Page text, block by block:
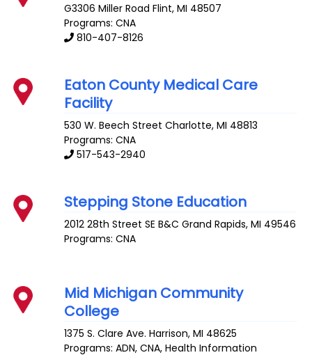
G3306 Miller Road Flint,MI 48507
Programs: CNA
810-407-8126
Eaton County Medical Care
Facility
530 W. Beech Street Charlotte,MI 48813
Programs: CNA
517-543-2940
Stepping Stone Education
2012 28th Street SE B&C Grand Rapids,MI 49546
Programs: CNA
Mid Michigan Community
College
1375 S. Clare Ave. Harrison,MI 48625
Programs: ADN, CNA, Health Information